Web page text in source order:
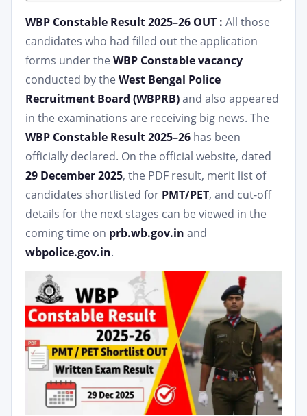
WBP Constable Result 2025–26 OUT : All those
candidates who had filled out the application
forms under the WBP Constable vacancy
conducted by the West Bengal Police
Recruitment Board (WBPRB)and also appeared
in the examinations are receiving big news. The
WBP Constable Result 2025–26 has been
officially declared. On the official website, dated
29 December 2025, the PDF result, merit list of
candidates shortlisted for PMT/PET, and cut-off
details for the next stages can be viewed in the
coming time on prb.wb.gov.in and
wbpolice.gov.in.